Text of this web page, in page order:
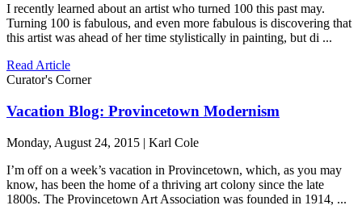
I recently learned about an artist who turned 100 this past may.
Turning 100 is fabulous, and even more fabulous is discovering that
this artist was ahead of her time stylistically in painting, but di ...
Read Article
Curator's Corner
Vacation Blog: Provincetown Modernism
Monday, August 24, 2015 | Karl Cole
I’m off on a week’s vacation in Provincetown, which, as you may
know, has been the home of a thriving art colony since the late
1800s. The Provincetown Art Association was founded in 1914, ...